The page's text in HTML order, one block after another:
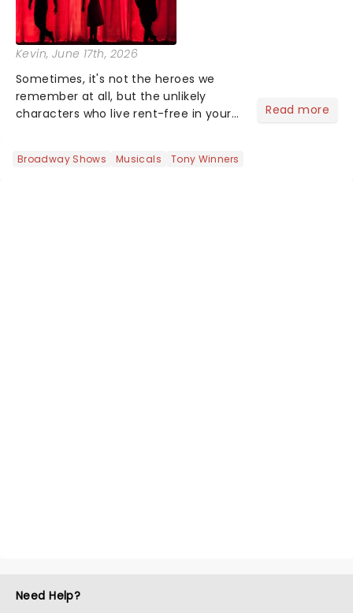
Kevin, June 17th, 2026
Sometimes, it's not the heroes we
remember at all, but the unlikely
characters who live rent-free in your
stage character they love the most -
Read more
Broadway Shows Musicals Tony Winners
Need Help?